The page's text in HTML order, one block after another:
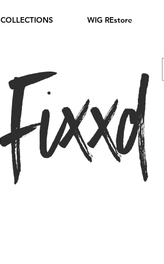
COLLECTIONS WIG REstore
Fixxd